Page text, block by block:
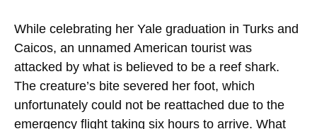
While celebrating her Yale graduation in Turks and
Caicos, an unnamed American tourist was
attacked by what is believed to be a reef shark.
The creature’s bite severed her foot, which
unfortunately could not be reattached due to the
emergency flight taking six hours to arrive. What